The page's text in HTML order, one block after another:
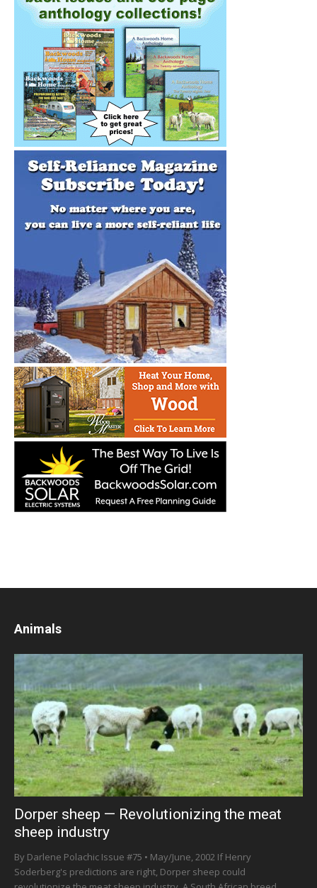
Animals
Dorper sheep — Revolutionizing the meat
sheep industry
By Darlene Polachic Issue #75 • May/June, 2002 If Henry
Soderberg's predictions are right, Dorper sheep could